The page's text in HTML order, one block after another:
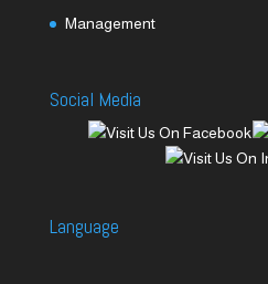
Management
Social Media
Language